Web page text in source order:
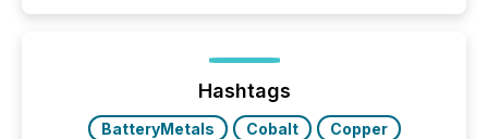
trust. Last year, this analysis focused on identifying
the most common keywords by industry. This...
Hashtags
BatteryMetals Cobalt
Copper